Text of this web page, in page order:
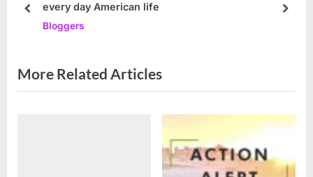
P
t
every day American life
Bloggers
prev next
More Related Articles